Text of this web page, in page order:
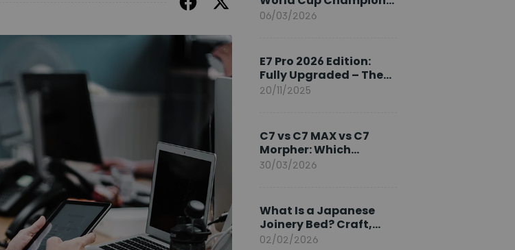
Sami Khedira as
06/03/2026
E7 Pro 2026 Edition:
Fully Upgraded – The
Pinnacle of Desk
20/11/2025
C7 vs C7 MAX vs C7
Morpher: Which
FlexiSpot Ergonomic
30/03/2026
What Is a Japanese
Joinery Bed? Craft,
Comfort, and
02/02/2026